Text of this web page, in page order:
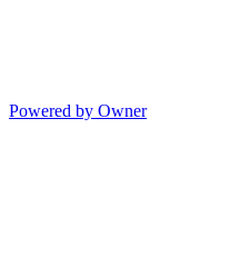
Powered by Owner